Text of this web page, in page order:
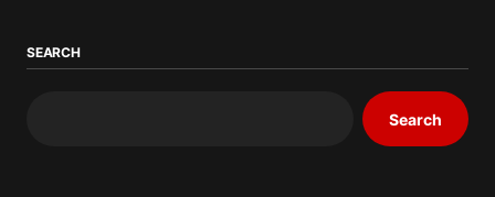
SEARCH
Search